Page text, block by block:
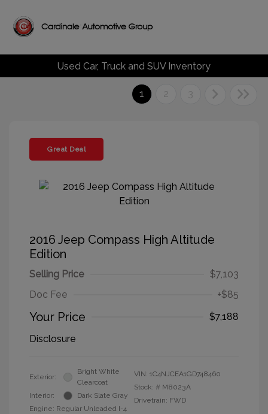
Used Car, Truck and SUV Inventory
1 2 3
Great Deal
2016 Jeep Compass High Altitude
Edition
Selling Price
$7,103
Doc Fee
+$85
Your Price
$7,188
Disclosure
Exterior:
Bright White
Clearcoat
Interior:
Dark Slate Gray
Engine: Regular Unleaded I-4
VIN: 1C4NJCEA1GD748460
Stock: # M8023A
Drivetrain: FWD